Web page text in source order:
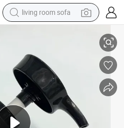
living room sofa
electric scooter
powder
reagent
electric bike